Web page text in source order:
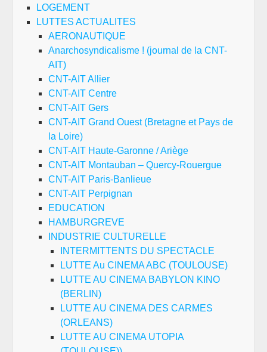
LOGEMENT
LUTTES ACTUALITES
AERONAUTIQUE
Anarchosyndicalisme ! (journal de la CNT-
AIT)
CNT-AIT Allier
CNT-AIT Centre
CNT-AIT Gers
CNT-AIT Grand Ouest (Bretagne et Pays de
la Loire)
CNT-AIT Haute-Garonne / Ariège
CNT-AIT Montauban – Quercy-Rouergue
CNT-AIT Paris-Banlieue
CNT-AIT Perpignan
EDUCATION
HAMBURGREVE
INDUSTRIE CULTURELLE
INTERMITTENTS DU SPECTACLE
LUTTE Au CINEMA ABC (TOULOUSE)
LUTTE AU CINEMA BABYLON KINO
(BERLIN)
LUTTE AU CINEMA DES CARMES
(ORLEANS)
LUTTE AU CINEMA UTOPIA